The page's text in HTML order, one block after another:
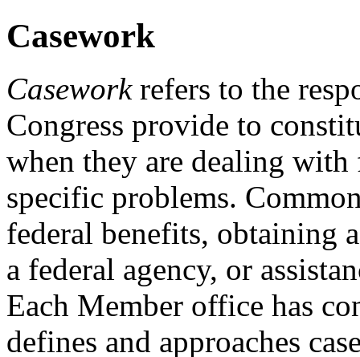
Casework
Caseworkrefers to the
Congress provide to
when they are dealing with
specific problems.
federal benefits, obtaining
a federal agency, or
Each Member office has
defines and approaches